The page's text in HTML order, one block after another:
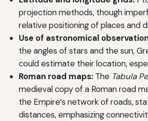
projection methods, though
relative positioning of places and
Use of astronomical
the angles of stars and the sun,
could estimate their location,
Roman road maps:The Tabula
medieval copy of a Roman road
the Empire’s network of roads,
distances, emphasizing